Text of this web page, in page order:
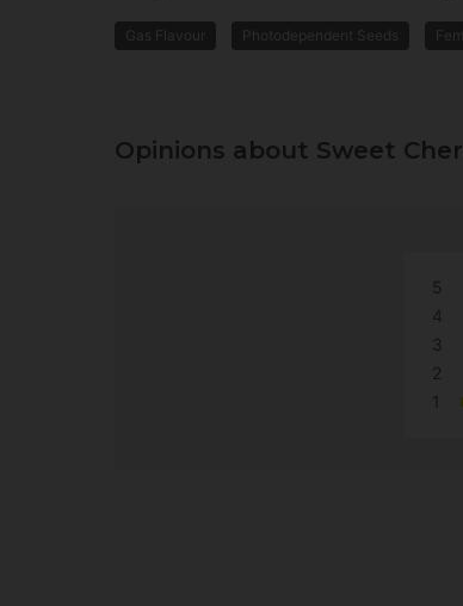
Gas Flavour Photodependent Seeds
Opinions about Sweet
5
4
3
2
1